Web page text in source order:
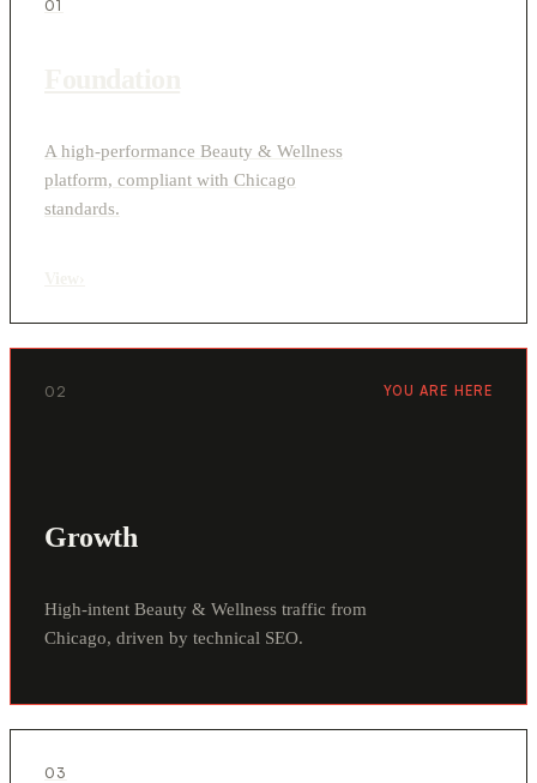
01
A high-performance Beauty & Wellness
platform, compliant with Chicago
standards.
02 YOU ARE HERE
Growth
High-intent Beauty & Wellness traffic from
Chicago, driven by technical SEO.
03